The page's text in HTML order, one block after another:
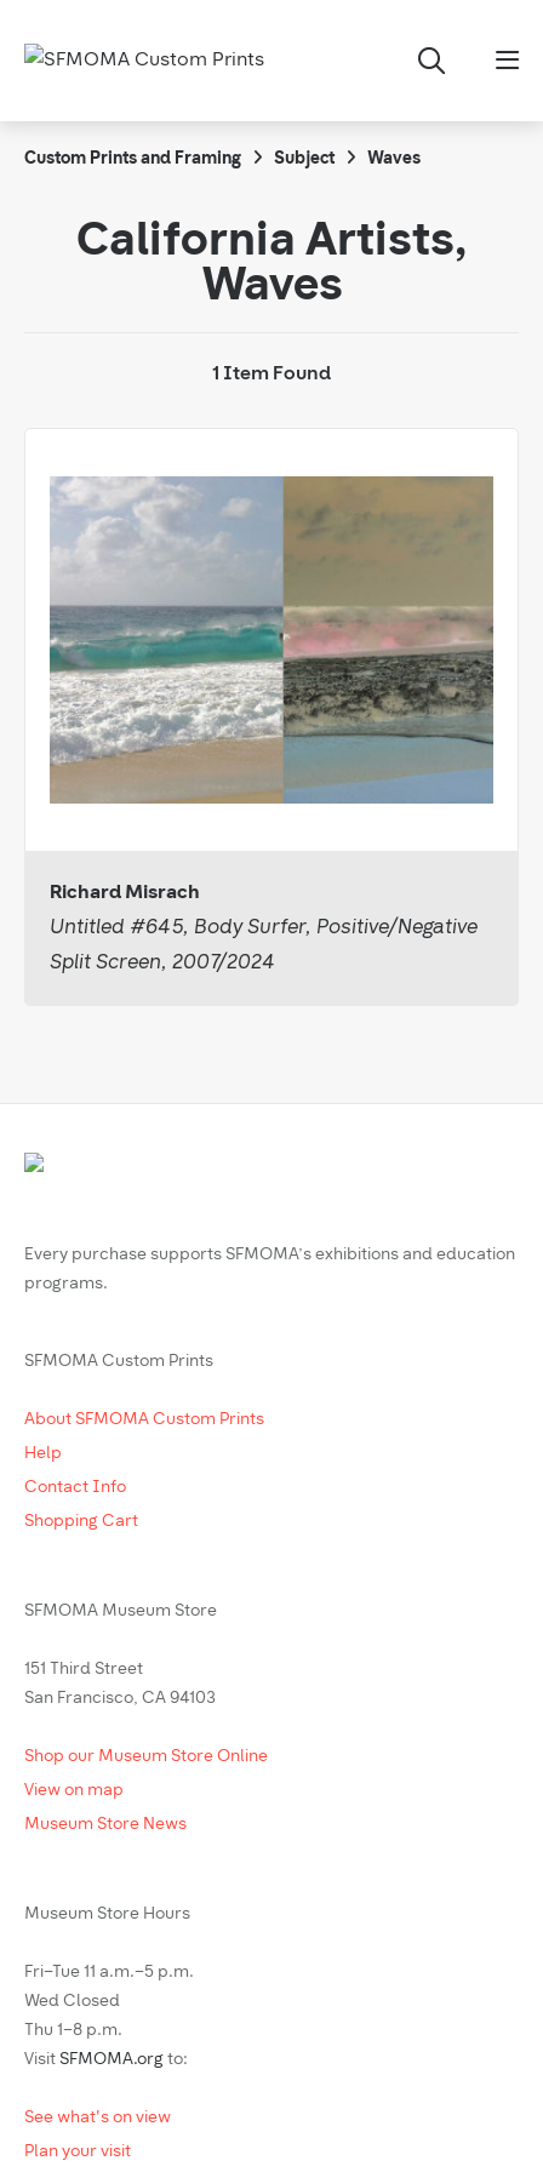
Custom Prints and Framing Subject Waves
California Artists,
Waves
1 Item Found
Richard Misrach
Untitled #645, Body Surfer, Positive/Negative
Split Screen, 2007/2024
Every purchase supports SFMOMA’s exhibitions and education
programs.
SFMOMA Custom Prints
About SFMOMA Custom Prints
Help
Contact Info
Shopping Cart
SFMOMA Museum Store
151 Third Street
San Francisco, CA 94103
Shop our Museum Store Online
View on map
Museum Store News
Museum Store Hours
Fri–Tue 11 a.m.–5 p.m.
Wed Closed
Thu 1–8 p.m.
Visit SFMOMA.org to:
See what's on view
Plan your visit